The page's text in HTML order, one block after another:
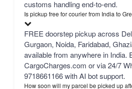
customs handling end-to-end.
Is pickup free for courier from India to
FREE doorstep pickup across
Gurgaon, Noida, Faridabad,
available from anywhere in India.
CargoCharges.com or via 24/7
9718661166 with AI bot support.
How soon will my parcel be picked up